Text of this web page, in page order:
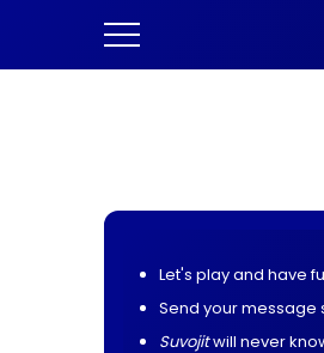
Let's play and have
Send your message
Suvojitwill never